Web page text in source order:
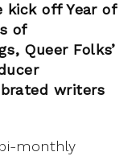
off Year of
of
Queer Folks’
writers
monthly